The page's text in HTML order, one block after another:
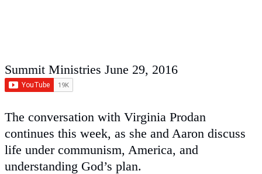
Summit Ministries June 29, 2016
The conversation with Virginia Prodan
continues this week, as she and Aaron discuss
life under communism, America, and
understanding God’s plan.